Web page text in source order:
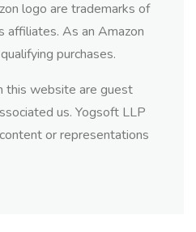
logo are trademarks of
affiliates. As an Amazon
purchases.
this website are guest
us. Yogsoft LLP
or representations